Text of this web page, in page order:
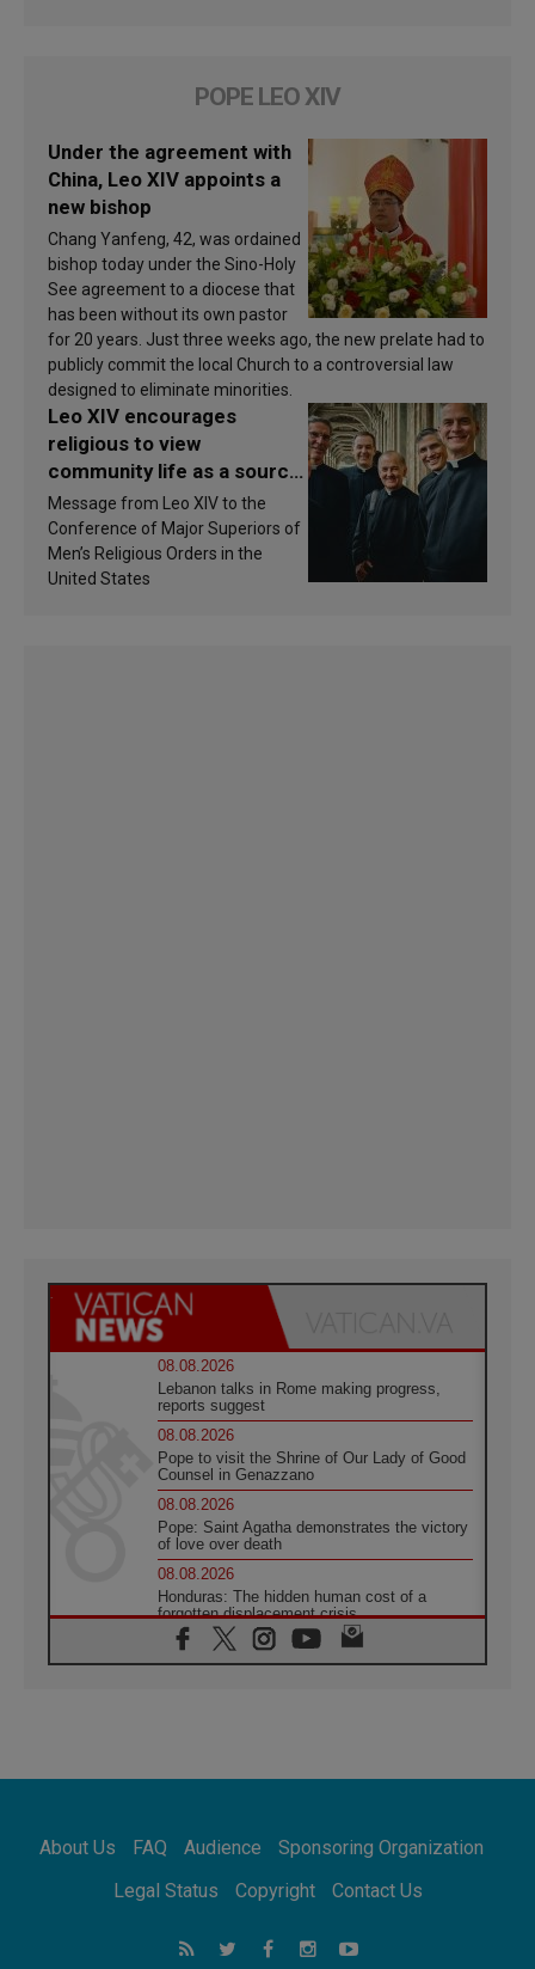
POPE LEO XIV
Under the agreement with
China, Leo XIV appoints a
new bishop
Chang Yanfeng, 42, was ordained
bishop today under the Sino-Holy
See agreement to a diocese that
has been without its own pastor
for 20 years. Just three weeks ago, the new prelate had to
publicly commit the local Church to a controversial law
designed to eliminate minorities.
Leo XIV encourages
religious to view
community life as a source
of inspiration and
sanctification
Message from Leo XIV to the
Conference of Major Superiors of
Men’s Religious Orders in the
United States
08.08.2026
Lebanon talks in Rome making progress,
reports suggest
08.08.2026
Pope to visit the Shrine of Our Lady of Good
Counsel in Genazzano
08.08.2026
Pope: Saint Agatha demonstrates the victory
of love over death
08.08.2026
Honduras: The hidden human cost of a
forgotten displacement crisis
08.08.2026
Archbishop Nwachukwu: Communication in
07.08.2026
07.08.2026
addressing today's problems
Odysseus: The man and his monsters in a
world in decline
About Us FAQ Audience
Sponsoring Organization
Legal Status
Copyright Contact Us